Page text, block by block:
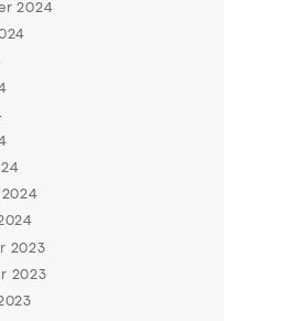
2024
2024
2023
2023